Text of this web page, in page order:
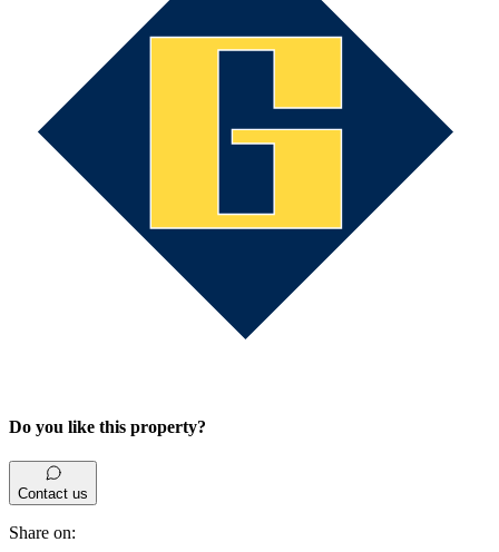
Do you like this property?
Contact us
Share on: